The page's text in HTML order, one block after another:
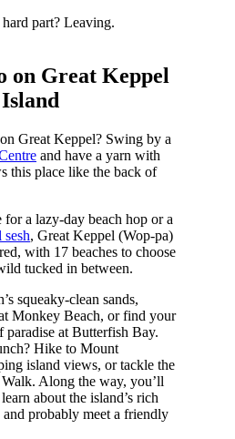
part? Leaving.
on Great Keppel
Island
Great Keppel? Swing by a
and have a yarn with
this place like the back of
for a lazy-day beach hop or a
sesh, Great Keppel (Wop-pa)
with 17 beaches to choose
tucked in between.
squeaky-clean sands,
Monkey Beach, or find your
at Butterfish Bay.
Hike to Mount
island views, or tackle the
Along the way, you’ll
about the island’s rich
probably meet a friendly